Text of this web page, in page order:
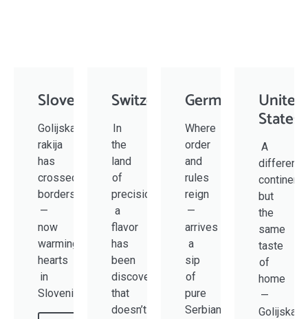
Slovenia
Golijska
rakija
has
crossed
borders
—
now
warming
hearts
in
Slovenia.
Switzerland
In
the
land
of
precision,
a
flavor
has
been
discovered
that
doesn’t
Germany
Where
order
and
rules
reign
—
arrives
a
sip
of
pure
Serbian
United
States
A
different
continent,
but
the
same
taste
of
home
—
Golijska